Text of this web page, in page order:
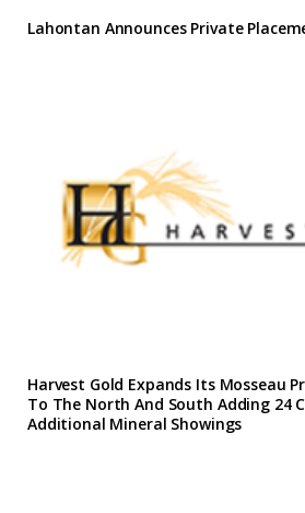
Lahontan Announces Private
Harvest Gold Expands Its Mosseau
To The North And South Adding 24
Additional Mineral Showings